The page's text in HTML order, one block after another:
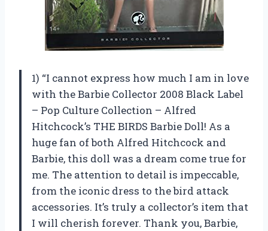
1) “I cannot express how much I am in love
with the Barbie Collector 2008 Black Label
– Pop Culture Collection – Alfred
Hitchcock’s THE BIRDS Barbie Doll! As a
huge fan of both Alfred Hitchcock and
Barbie, this doll was a dream come true for
me. The attention to detail is impeccable,
from the iconic dress to the bird attack
accessories. It’s truly a collector’s item that
I will cherish forever. Thank you, Barbie,